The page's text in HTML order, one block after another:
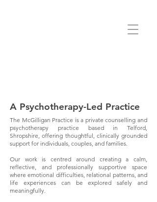
A Psychotherapy-Led Practice
The McGilligan Practice is a private counselling and
psychotherapy practice based in Telford,
Shropshire, offering thoughtful, clinically grounded
support for individuals, couples, and families.
Our work is centred around creating a calm,
reflective, and professionally supportive space
where emotional difficulties, relational patterns, and
life experiences can be explored safely and
meaningfully.